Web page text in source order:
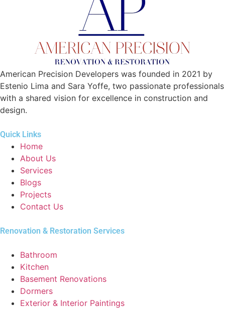
American Precision Developers was founded in 2021 by
Estenio Lima and Sara Yoffe, two passionate professionals
with a shared vision for excellence in construction and
design.
Quick Links
Home
About Us
Services
Blogs
Projects
Contact Us
Renovation & Restoration Services
Bathroom
Kitchen
Basement Renovations
Dormers
Exterior & Interior Paintings